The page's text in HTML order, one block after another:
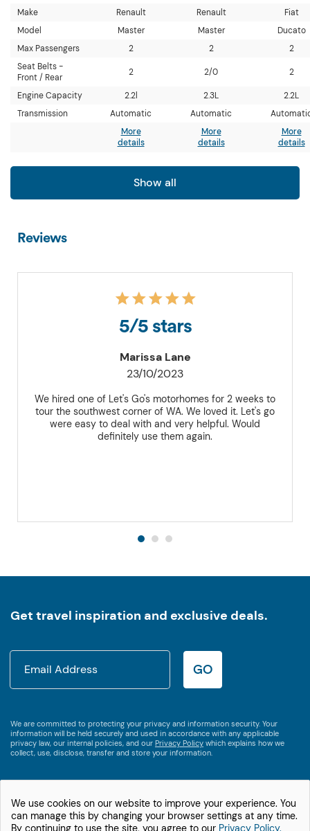
Make Renault Renault
Fiat
Model
Master Master
Ducato
Max Passengers
2 2
2
Seat Belts -
Front / Rear
2 2/0 2
Engine Capacity 2.2l 2.3L
2.2L
Transmission
Automatic Automatic
More
details
More
details
More
details
Reviews
5/5 stars
Marissa Lane
23/10/2023
We hired one of Let's Go's motorhomes for 2 weeks to
tour the southwest corner of WA. We loved it. Let's go
were easy to deal with and very helpful. Would
definitely use them again.
Get travel inspiration and exclusive deals.
GO
We are committed to protecting your privacy and information security. Your
information will be held securely and used in accordance with any applicable
privacy law, our internal policies, and our Privacy Policy which explains how we
collect, use, disclose, transfer and store your information.
1800 538 746
International +61 2 9875 3609
We use cookies on our website to improve your experience. You
can manage this by changing your browser settings at any time.
By continuing to use the site, you agree to our Privacy Policy.